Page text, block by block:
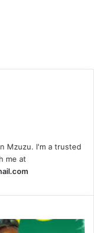
Mzuzu. I'm a trusted
me at